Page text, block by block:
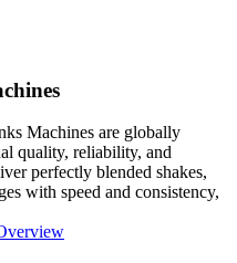
Machines are globally
quality, reliability, and
perfectly blended shakes,
with speed and consistency,